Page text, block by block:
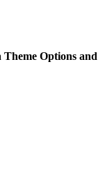
Options and